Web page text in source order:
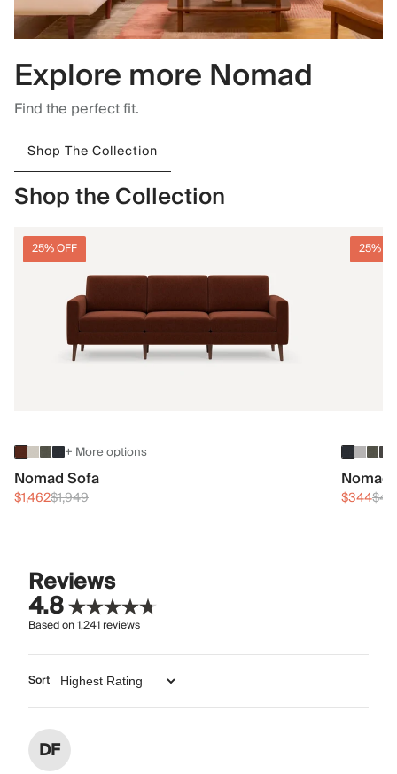
Explore more Nomad
Find the perfect fit.
Shop The Collection
Shop the Collection
25% OFF
+ More options
Nomad Sofa
$1,462$1,949
25%
$344
Reviews
4.8
Based on1,241reviews
Sort
DF